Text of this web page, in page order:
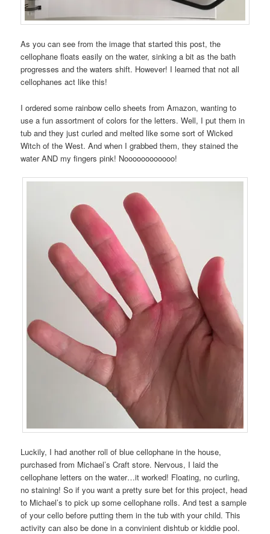
As you can see from the image that started this post, the
cellophane floats easily on the water, sinking a bit as the bath
progresses and the waters shift. However! I learned that not all
cellophanes act like this!
I ordered some rainbow cello sheets from Amazon, wanting to
use a fun assortment of colors for the letters. Well, I put them in
tub and they just curled and melted like some sort of Wicked
Witch of the West. And when I grabbed them, they stained the
water AND my fingers pink! Noooooooooooo!
Luckily, I had another roll of blue cellophane in the house,
purchased from Michael’s Craft store. Nervous, I laid the
cellophane letters on the water…it worked! Floating, no curling,
no staining! So if you want a pretty sure bet for this project, head
to Michael’s to pick up some cellophane rolls. And test a sample
of your cello before putting them in the tub with your child. This
activity can also be done in a convinient dishtub or kiddie pool.